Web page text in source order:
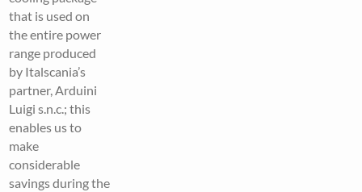
that is used on
the entire power
range produced
by Italscania’s
partner, Arduini
Luigi s.n.c.; this
enables us to
make
considerable
savings during the